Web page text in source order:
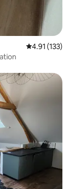
4.91 out of 5
4.91 (133)